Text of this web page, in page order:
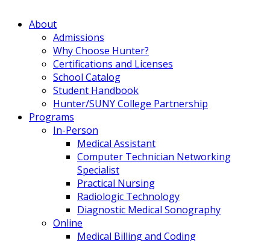
About
Admissions
Why Choose Hunter?
Certifications and Licenses
School Catalog
Student Handbook
Hunter/SUNY College Partnership
Programs
In-Person
Medical Assistant
Computer Technician Networking
Specialist
Practical Nursing
Radiologic Technology
Diagnostic Medical Sonography
Online
Medical Billing and Coding